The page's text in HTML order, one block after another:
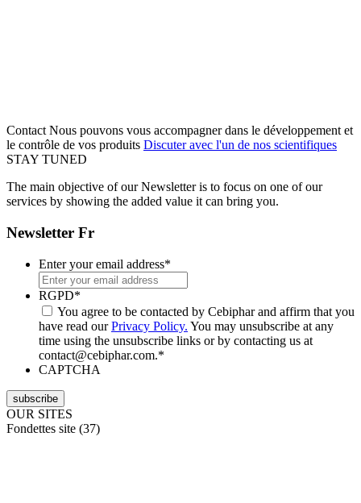
Contact Nous pouvons vous accompagner dans le développement et
le contrôle de vos produits Discuter avec l'un de nos scientifiques
STAY TUNED
The main objective of our Newsletter is to focus on one of our
services by showing the added value it can bring you.
Newsletter Fr
Enter your email address*
RGPD*
You agree to be contacted by Cebiphar and affirm that you
have read ourPrivacy Policy. You may unsubscribe at any
time using the unsubscribe links or by contacting us at
contact@cebiphar.com.*
CAPTCHA
OUR SITES
Fondettes site (37)